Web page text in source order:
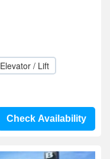
Elevator / Lift
Check Availability